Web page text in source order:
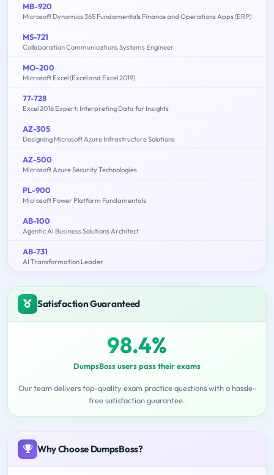
MB-920
Microsoft Dynamics 365 Fundamentals Finance and Operations Apps (ERP)
MS-721
Collaboration Communications Systems Engineer
MO-200
Microsoft Excel (Excel and Excel 2019)
77-728
Excel 2016 Expert: Interpreting Data for Insights
AZ-305
Designing Microsoft Azure Infrastructure Solutions
AZ-500
Microsoft Azure Security Technologies
PL-900
Microsoft Power Platform Fundamentals
AB-100
Agentic AI Business Solutions Architect
AB-731
AI Transformation Leader
Satisfaction Guaranteed
98.4%
DumpsBoss users pass their exams
Our team delivers top-quality exam practice questions with a hassle-
free satisfaction guarantee.
Why Choose DumpsBoss?